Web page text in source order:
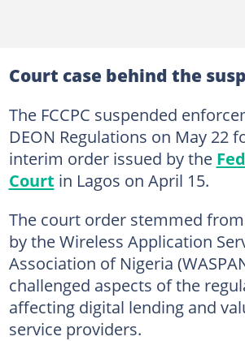
Court case behind the
The FCCPC suspended
DEON Regulations on May 22
interim order issued by the
Court in Lagos on April 15.
The court order stemmed
by the Wireless Application
Association of Nigeria
challenged aspects of the
affecting digital lending and
service providers.